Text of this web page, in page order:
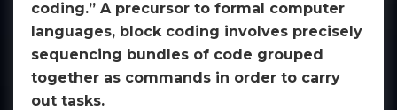
coding.” A precursor to formal computer
languages, block coding involves precisely
sequencing bundles of code grouped
together as commands in order to carry
out tasks.